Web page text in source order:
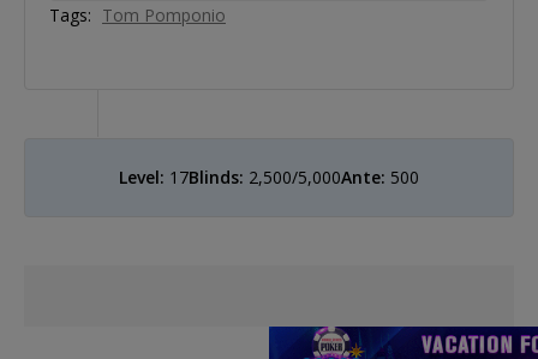
Tags: Tom Pomponio
Level: 17Blinds: 2,500/5,000Ante: 500